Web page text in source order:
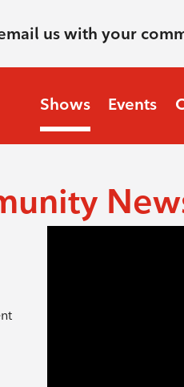
us with your
Shows Events